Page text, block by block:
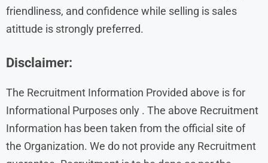
friendliness, and confidence while selling is sales
atittude is strongly preferred.
Disclaimer:
The Recruitment Information Provided above is for
Informational Purposes only . The above Recruitment
Information has been taken from the official site of
the Organization. We do not provide any Recruitment